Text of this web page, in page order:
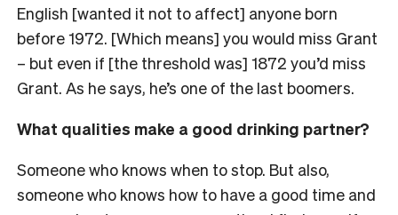
English [wanted it not to affect] anyone born
before 1972. [Which means] you would miss Grant
– but even if [the threshold was] 1872 you’d miss
Grant. As he says, he’s one of the last boomers.
What qualities make a good drinking partner?
Someone who knows when to stop. But also,
someone who knows how to have a good time and